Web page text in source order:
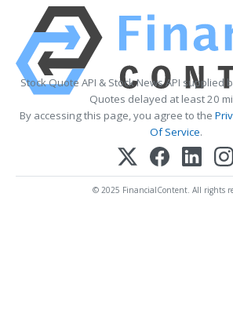
Stock Quote API & Stock News API supplied
Quotes delayed at least 20
By accessing this page, you agree to the
Of Service.
© 2025 FinancialContent. All rights